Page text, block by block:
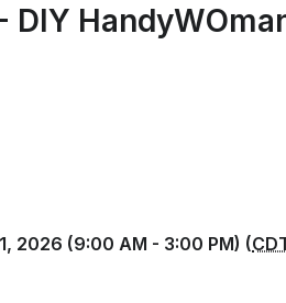
DIY
2026 (9:00 AM - 3:00 PM) (